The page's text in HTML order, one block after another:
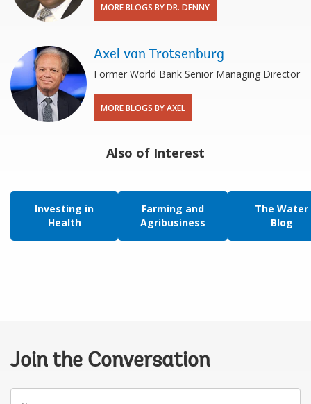
MORE BLOGS BY DR. DENNY
Axel van Trotsenburg
Former World Bank Senior Managing Director
MORE BLOGS BY AXEL
Also of Interest
Investing in
Health
Farming and
Agribusiness
The Water
Blog
Join the Conversation